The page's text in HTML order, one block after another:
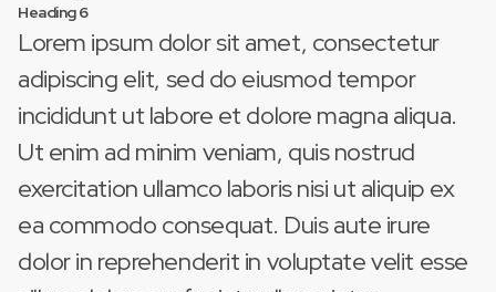
Heading 6
Lorem ipsum dolor sit amet, consectetur
adipiscing elit, sed do eiusmod tempor
incididunt ut labore et dolore magna aliqua.
Ut enim ad minim veniam, quis nostrud
exercitation ullamco laboris nisi ut aliquip ex
ea commodo consequat. Duis aute irure
dolor in reprehenderit in voluptate velit esse